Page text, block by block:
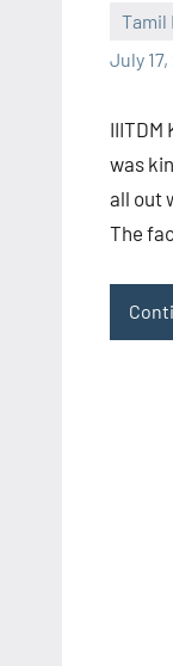
Tamil
July
IIITDM
was
all out
The